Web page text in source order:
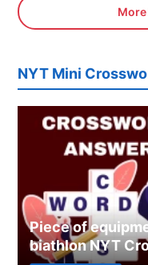
NYT Mini
Piece of
biathlon NYT